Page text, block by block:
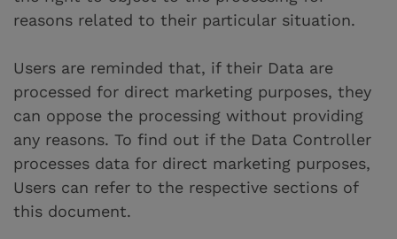
reasons related to their particular situation.
Users are reminded that, if their Data are
processed for direct marketing purposes, they
can oppose the processing without providing
any reasons. To find out if the Data Controller
processes data for direct marketing purposes,
Users can refer to the respective sections of
this document.